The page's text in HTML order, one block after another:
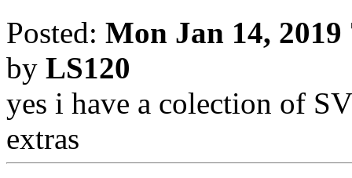
Posted: Mon Jan 14, 2019
by LS120
yes i have a colection of
extras